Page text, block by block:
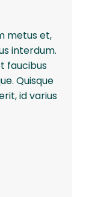
metus et,
interdum.
faucibus
Quisque
id varius